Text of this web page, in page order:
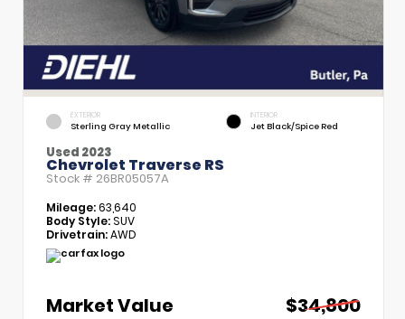
EXTERIOR
Sterling Gray Metallic
INTERIOR
Jet Black/Spice Red
Used 2023
Chevrolet Traverse RS
Stock # 26BR05057A
Mileage:63,640
Body Style:SUV
Drivetrain:AWD
Market Value
$34,800